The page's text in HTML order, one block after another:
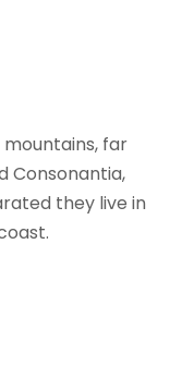
far
Consonantia,
they live in